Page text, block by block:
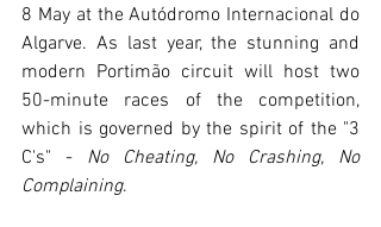
8 May at the Autódromo Internacional do
Algarve. As last year, the stunning and
modern Portimão circuit will host two
50-minute races of the competition,
which is governed by the spirit of the "3
C's" - No Cheating, No Crashing, No
Complaining.